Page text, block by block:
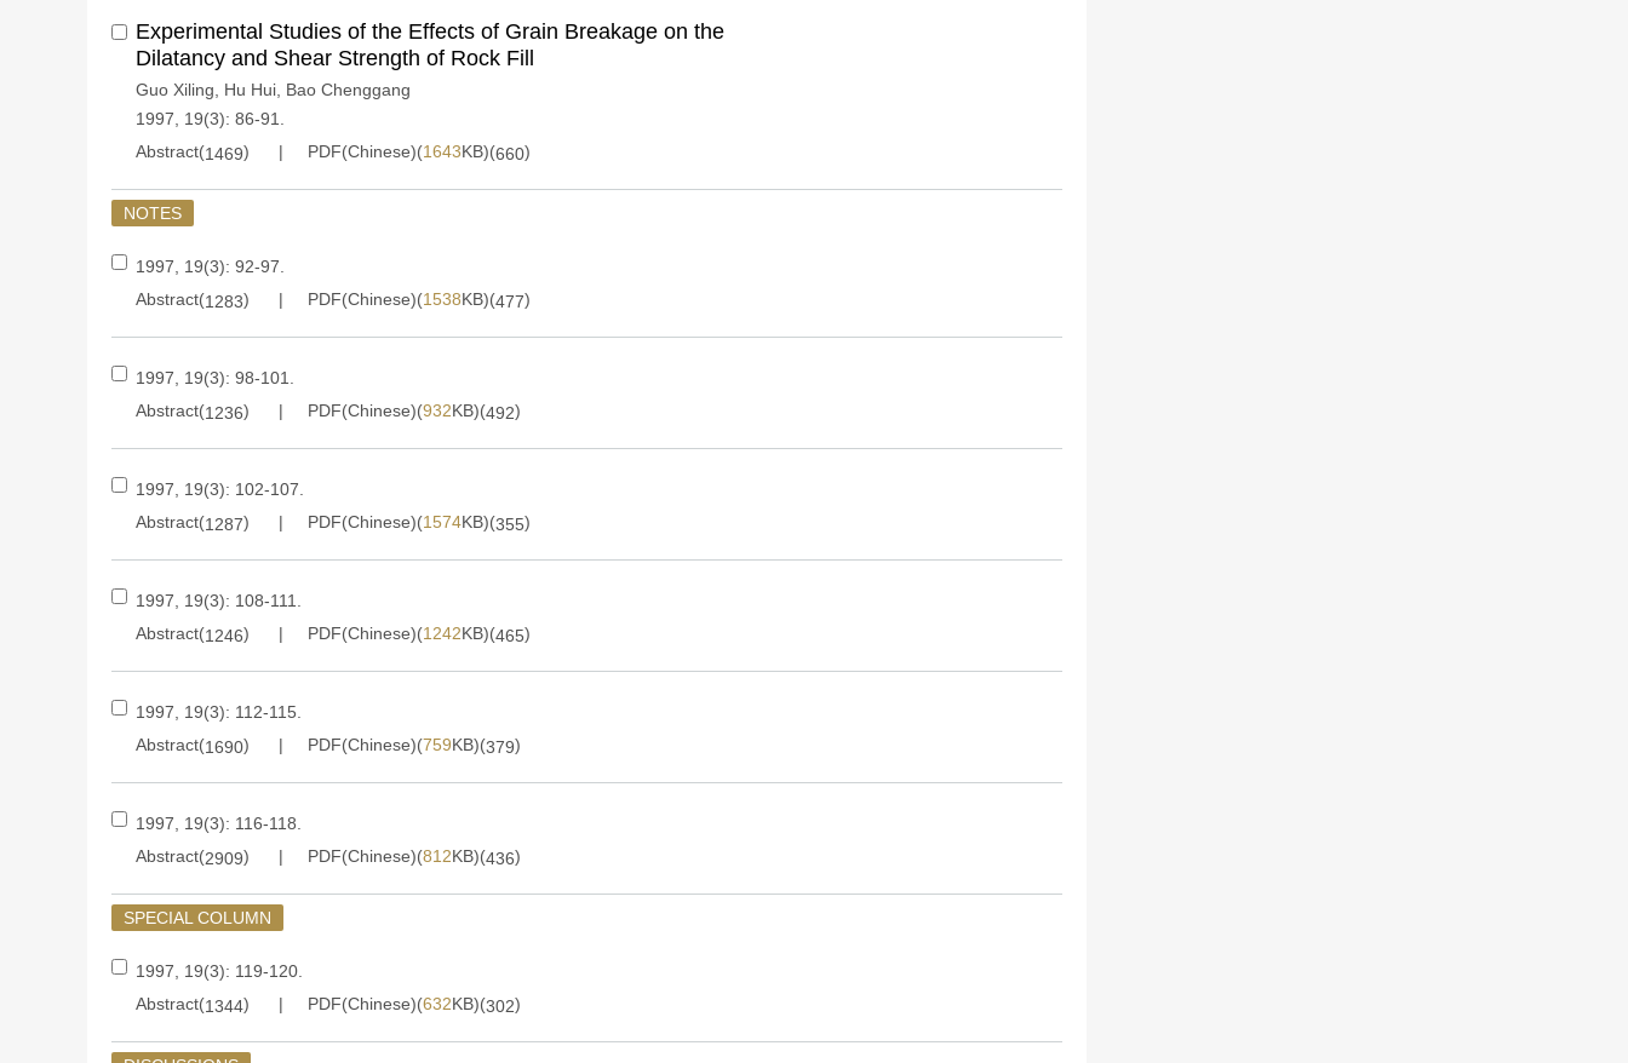
Experimental Studies of the Effects of Grain Breakage on the
Dilatancy and Shear Strength of Rock Fill
Guo Xiling Hu Hui Bao Chenggang
1997, 19(3): 86-91.
Abstract(1469) PDF(Chinese)(1643KB)(660)
NOTES
1997, 19(3): 92-97.
Abstract(1283) PDF(Chinese)(1538KB)(477)
1997, 19(3): 98-101.
Abstract(1236) PDF(Chinese)(932KB)(492)
1997, 19(3): 102-107.
Abstract(1287) PDF(Chinese)(1574KB)(355)
1997, 19(3): 108-111.
Abstract(1246) PDF(Chinese)(1242KB)(465)
1997, 19(3): 112-115.
Abstract(1690) PDF(Chinese)(759KB)(379)
1997, 19(3): 116-118.
Abstract(2909) PDF(Chinese)(812KB)(436)
SPECIAL COLUMN
1997, 19(3): 119-120.
Abstract(1344) PDF(Chinese)(632KB)(302)